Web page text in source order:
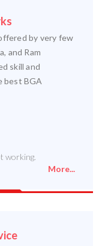
by very few
and Ram
skill and
best BGA
working.
More...